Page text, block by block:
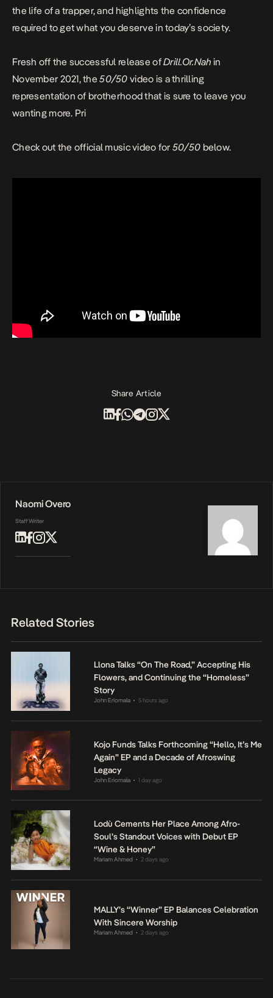
the life of a trapper, and highlights the confidence
required to get what you deserve in today’s society.
Fresh off the successful release ofDrill.Or.Nah in
November 2021, the50/50 video is a thrilling
representation of brotherhood that is sure to leave you
wanting more. Pri
Check out the official music video for 50/50 below.
Share Article
Naomi Overo
Staff Writer
Related Stories
Llona Talks “On The Road,” Accepting His
Flowers, and Continuing the “Homeless”
Story
John Eriomala • 5 hours ago
Kojo Funds Talks Forthcoming “Hello, It’s Me
Again” EP and a Decade of Afroswing
Legacy
John Eriomala • 1 day ago
Lodù Cements Her Place Among Afro-
Soul’s Standout Voices with Debut EP
“Wine & Honey”
Mariam Ahmed • 2 days ago
MALLY’s “Winner” EP Balances Celebration
With Sincere Worship
Mariam Ahmed • 2 days ago